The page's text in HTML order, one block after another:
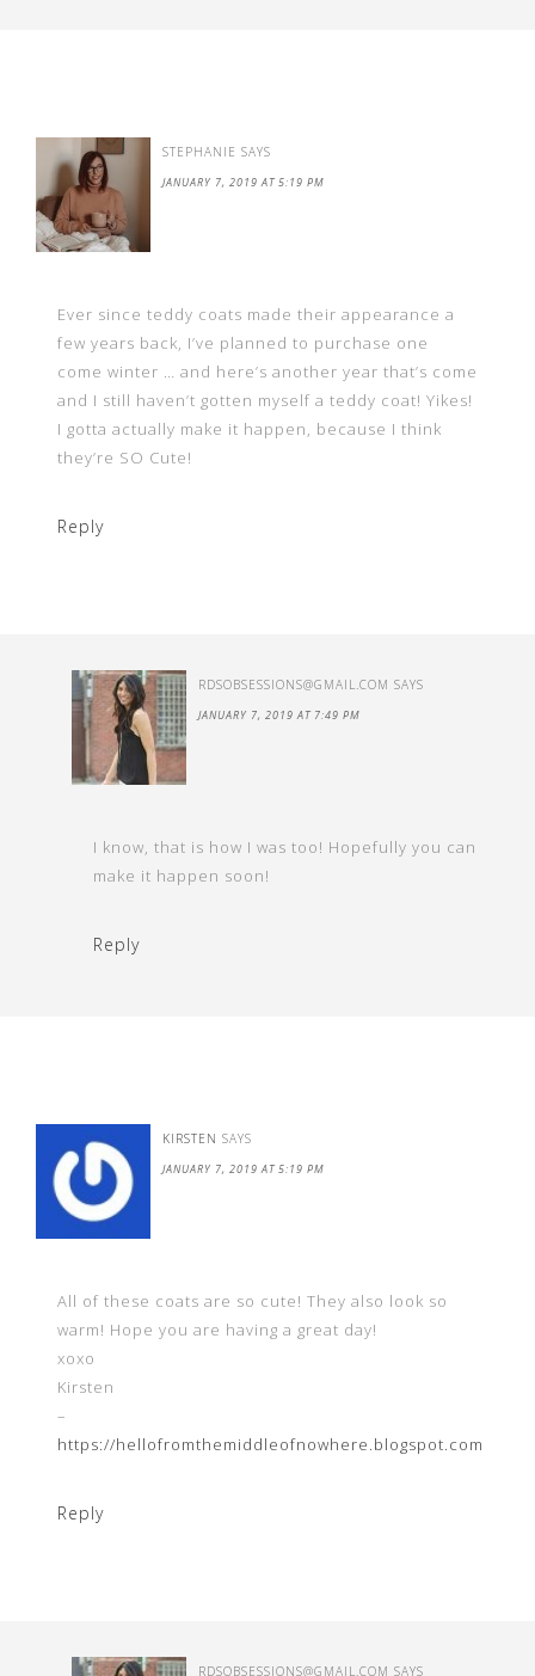
STEPHANIE SAYS
JANUARY 7, 2019 AT 5:19 PM
Ever since teddy coats made their appearance a
few years back, I’ve planned to purchase one
come winter … and here’s another year that’s come
and I still haven’t gotten myself a teddy coat! Yikes!
I gotta actually make it happen, because I think
they’re SO Cute!
Reply
RDSOBSESSIONS@GMAIL.COM SAYS
JANUARY 7, 2019 AT 7:49 PM
I know, that is how I was too! Hopefully you can
make it happen soon!
Reply
KIRSTEN SAYS
JANUARY 7, 2019 AT 5:19 PM
All of these coats are so cute! They also look so
warm! Hope you are having a great day!
xoxo
Kirsten
–
https://hellofromthemiddleofnowhere.blogspot.com
Reply
RDSOBSESSIONS@GMAIL.COM SAYS